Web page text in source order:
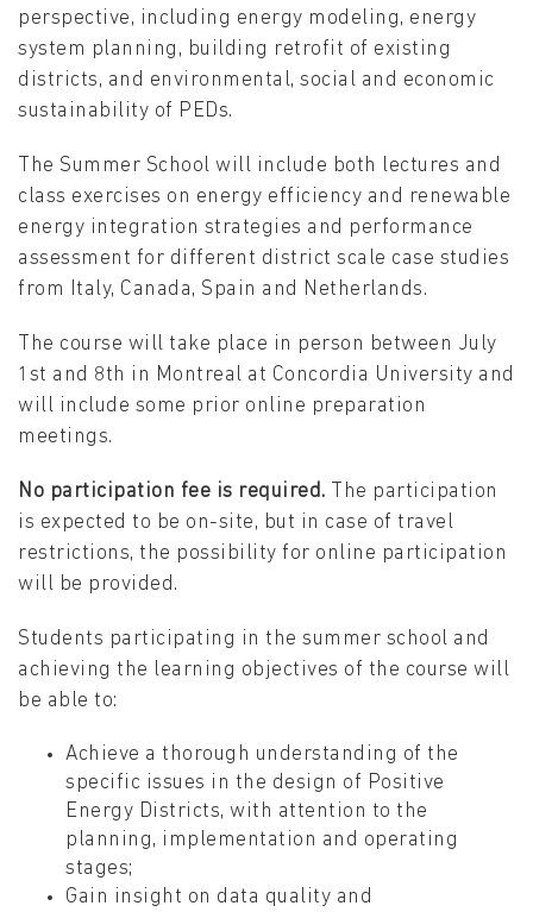
perspective, including energy modeling, energy
system planning, building retrofit of existing
districts, and environmental, social and economic
sustainability of PEDs.
The Summer School will include both lectures and
class exercises on energy efficiency and renewable
energy integration strategies and performance
assessment for different district scale case studies
from Italy, Canada, Spain and Netherlands.
The course will take place in person between July
1st and 8th in Montreal at Concordia University and
will include some prior online preparation
meetings.
No participation fee is required. The participation
is expected to be on-site, but in case of travel
restrictions, the possibility for online participation
will be provided.
Students participating in the summer school and
achieving the learning objectives of the course will
be able to:
Achieve a thorough understanding of the
specific issues in the design of Positive
Energy Districts, with attention to the
planning, implementation and operating
stages;
Gain insight on data quality and